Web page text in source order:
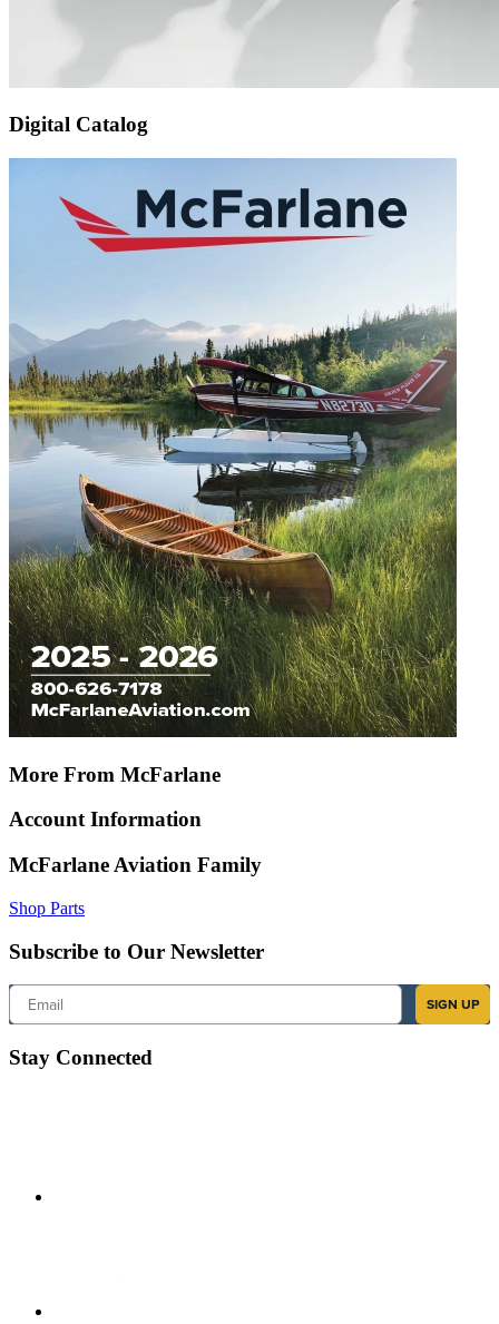
Digital Catalog
More From McFarlane
Account Information
McFarlane Aviation Family
Shop Parts
Subscribe to Our Newsletter
Email
SIGN UP
Stay Connected